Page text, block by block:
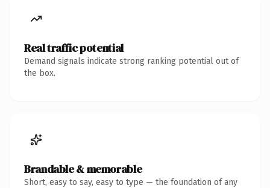
Real traffic potential
Demand signals indicate strong ranking potential out of
the box.
Brandable & memorable
Short, easy to say, easy to type — the foundation of any